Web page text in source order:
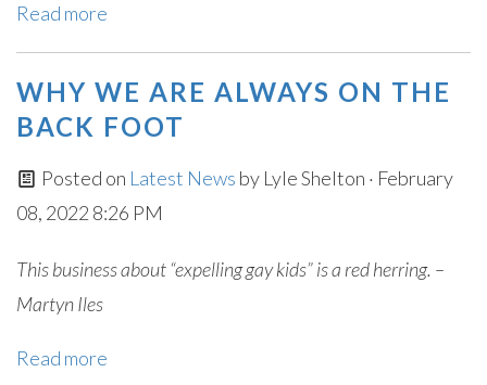
Read more
WHY WE ARE ALWAYS ON THE
BACK FOOT
Posted on Latest News by Lyle Shelton · February
08, 2022 8:26 PM
This business about “expelling gay kids” is a red herring. –
Martyn Iles
Read more